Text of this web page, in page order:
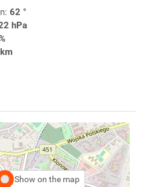
62 °
hPa
Show on the map